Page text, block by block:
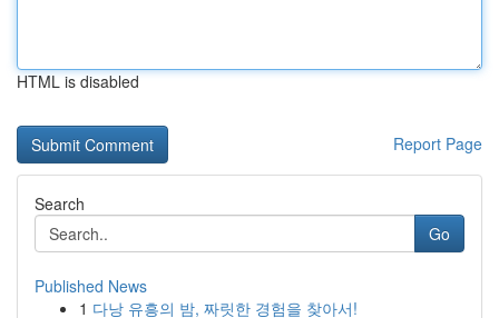
HTML is disabled
Report Page
Search
Go
Published News
1 다낭 유흥의 밤, 짜릿한 경험을 찾아서!